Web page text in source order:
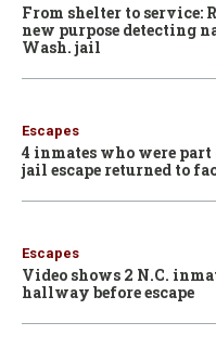
From shelter to service:
new purpose detecting
Wash. jail
Escapes
4 inmates who were
jail escape returned to
Escapes
Video shows 2 N.C.
hallway before escape